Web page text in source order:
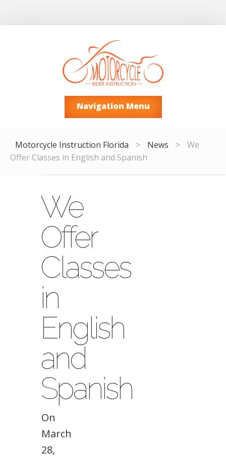
Navigation Menu
Motorcycle Instruction Florida > News >
We
Offer Classes in English and Spanish
We
Offer
Classes
in
English
and
Spanish
On
March
28,